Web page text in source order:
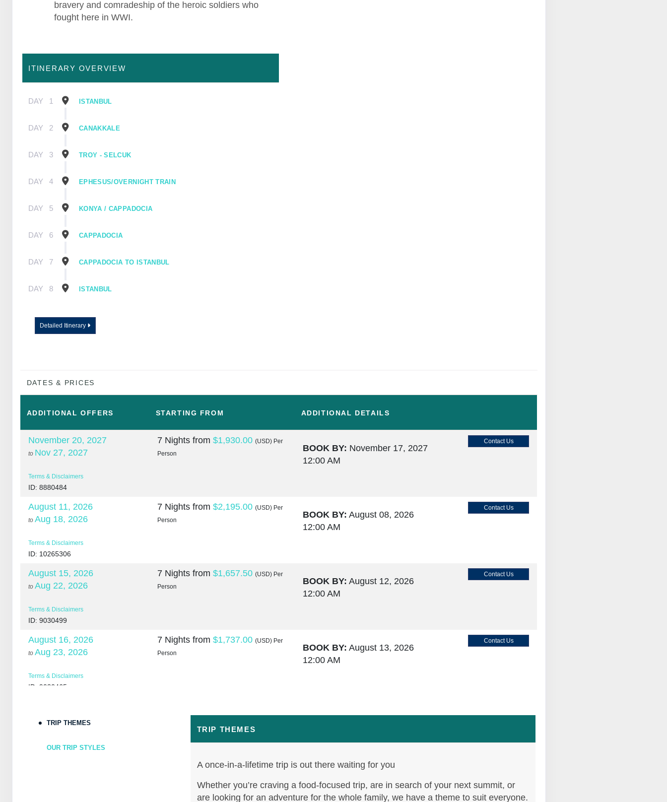
bravery and comradeship of the heroic soldiers who
fought here in WWI.
ITINERARY OVERVIEW
DAY 1 ISTANBUL
DAY 2 CANAKKALE
DAY 3 TROY - SELCUK
DAY 4 EPHESUS/OVERNIGHT TRAIN
DAY 5 KONYA / CAPPADOCIA
DAY 6 CAPPADOCIA
DAY 7 CAPPADOCIA TO ISTANBUL
DAY 8 ISTANBUL
Detailed Itinerary
DATES & PRICES
ADDITIONALOFFERS STARTING FROM ADDITIONAL DETAILS
November 20, 2027
to Nov 27, 2027
Terms & Disclaimers
ID: 8880484
7 Nights from $1,930.00 (USD) Per
Person
BOOK BY: November 17, 2027
12:00 AM
Contact Us
August 11, 2026
to Aug 18, 2026
Terms & Disclaimers
ID: 10265306
7 Nights from $2,195.00 (USD) Per
Person
BOOK BY: August 08, 2026
12:00 AM
Contact Us
August 15, 2026
to Aug 22, 2026
Terms & Disclaimers
ID: 9030499
7 Nights from $1,657.50 (USD) Per
Person
BOOK BY: August 12, 2026
12:00 AM
Contact Us
August 16, 2026
to Aug 23, 2026
Terms & Disclaimers
ID: 9030465
7 Nights from $1,737.00 (USD) Per
Person
BOOK BY: August 13, 2026
12:00 AM
Contact Us
Aug 25, 2026 BOOK BY: August 15, 2026
BOOK BY:
August 17, 2026
12:00 AM
TRIP THEMES
OUR TRIP STYLES
TRIP THEMES
A once-in-a-lifetime trip is out there waiting for you
Whether you’re craving a food-focused trip, are in search of your next summit, or
are looking for an adventure for the whole family, we have a theme to suit everyone.